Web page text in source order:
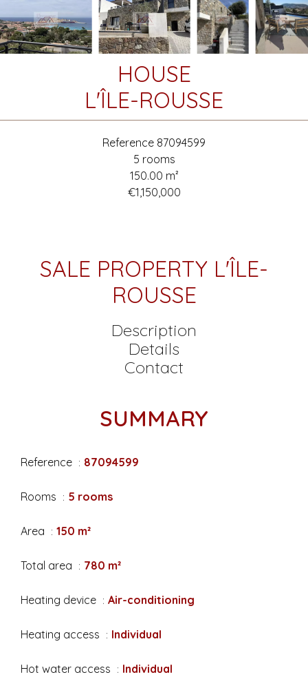
HOUSE
L'ÎLE-ROUSSE
Reference 87094599
5 rooms
150.00 m²
€1,150,000
SALE PROPERTY L'ÎLE-
ROUSSE
Description
Details
Contact
SUMMARY
Reference 87094599
Rooms 5 rooms
Area 150 m²
Total area 780 m²
Heating device Air-conditioning
Heating access Individual
Hot water access Individual